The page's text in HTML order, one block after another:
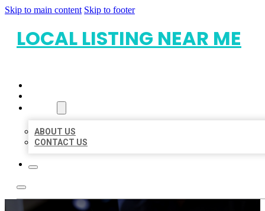
Skip to main content Skip to footer
LOCAL LISTING NEAR ME
ABOUT US
CONTACT US